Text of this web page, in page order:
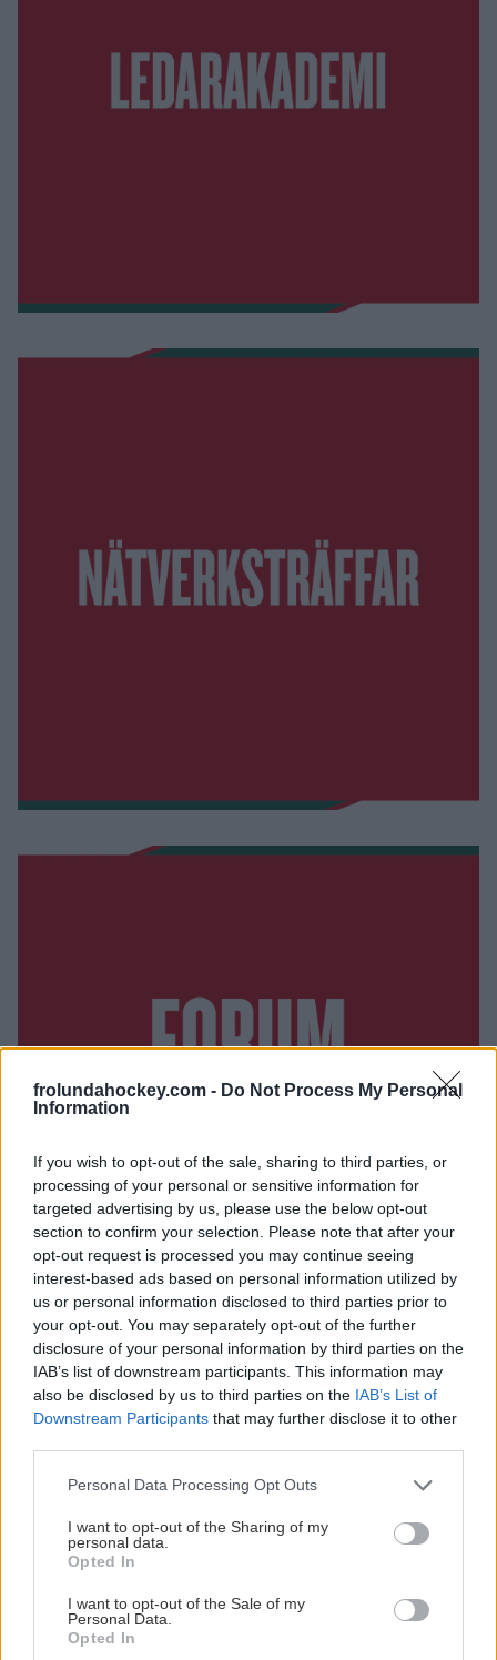
frolundahockey.com - Do Not Process My Personal
Information
If you wish to opt-out of the sale, sharing to third parties, or
processing of your personal or sensitive information for
targeted advertising by us, please use the below opt-out
section to confirm your selection. Please note that after your
opt-out request is processed you may continue seeing
interest-based ads based on personal information utilized by
us or personal information disclosed to third parties prior to
your opt-out. You may separately opt-out of the further
disclosure of your personal information by third parties on the
IAB’s list of downstream participants. This information may
also be disclosed by us to third parties on the IAB’s List of
Downstream Participants that may further disclose it to other
Please note that this website/app uses one or more Google
not limited to your visit or usage behaviour. You may click to
grant or deny consent to Google and its third-party tags to
use your data for below specified purposes in below Google
consent section.
Personal Data Processing Opt Outs
I want to opt-out of the Sharing of my
personal data.
Opted In
I want to opt-out of the Sale of my
Personal Data.
Opted In